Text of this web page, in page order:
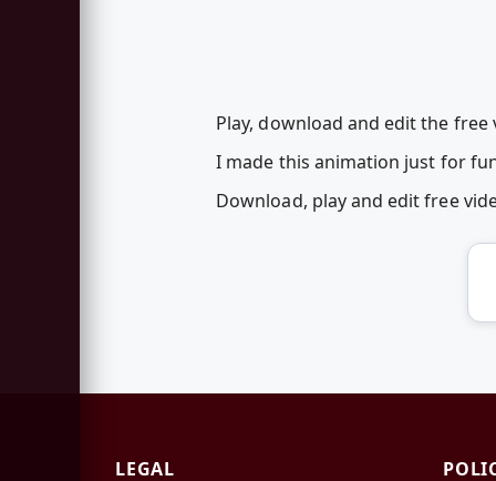
Play, download and edit the free
I made this animation just for
Download, play and edit free
LEGAL